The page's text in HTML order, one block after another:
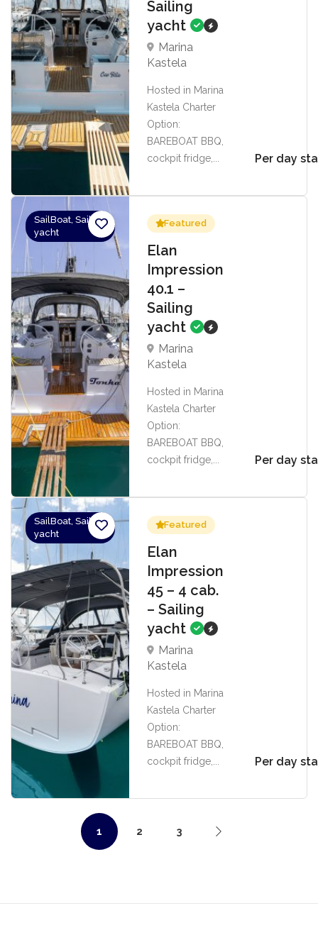
Sailing
yacht
Marina
Kastela
Hosted in Marina
Kastela Charter
Option:
BAREBOAT BBQ,
cockpit fridge,...
Per day
SailBoat, Sailing
yacht
Featured
Elan
Impression
40.1 –
Sailing
yacht
Marina
Kastela
Hosted in Marina
Kastela Charter
Option:
BAREBOAT BBQ,
cockpit fridge,...
Per day
SailBoat, Sailing
yacht
Featured
Elan
Impression
45 – 4 cab.
– Sailing
yacht
Marina
Kastela
Hosted in Marina
Kastela Charter
Option:
BAREBOAT BBQ,
cockpit fridge,...
Per day
1 2 3